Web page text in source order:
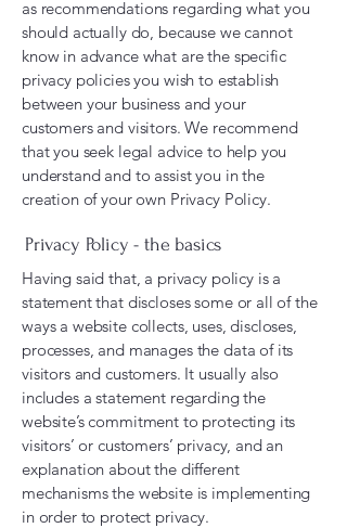
as recommendations regarding what you
should actually do, because we cannot
know in advance what are the specific
privacy policies you wish to establish
between your business and your
customers and visitors. We recommend
that you seek legal advice to help you
understand and to assist you in the
creation of your own Privacy Policy.
Privacy Policy - the basics
Having said that, a privacy policy is a
statement that discloses some or all of the
ways a website collects, uses, discloses,
processes, and manages the data of its
visitors and customers. It usually also
includes a statement regarding the
website’s commitment to protecting its
visitors’ or customers’ privacy, and an
explanation about the different
mechanisms the website is implementing
in order to protect privacy.